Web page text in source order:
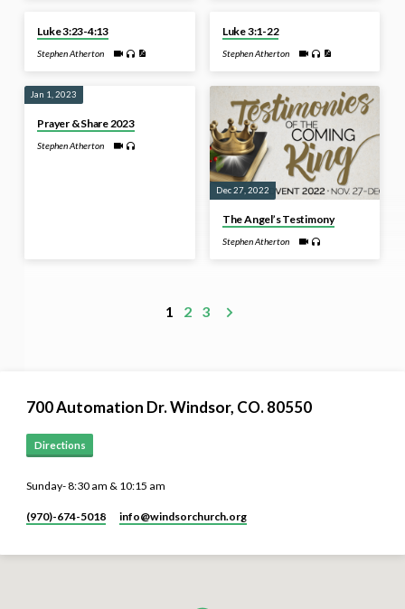
Luke 3:23-4:13
Stephen Atherton
Luke 3:1-22
Stephen Atherton
Jan 1, 2023
Prayer & Share 2023
Stephen Atherton
Dec 27, 2022
The Angel’s Testimony
Stephen Atherton
1 2 3
700 Automation Dr. ​Windsor, CO. 80550
Directions
Sunday- 8:30 am & 10:15 am
(970)-674-5018 info​@windsorchurch.org